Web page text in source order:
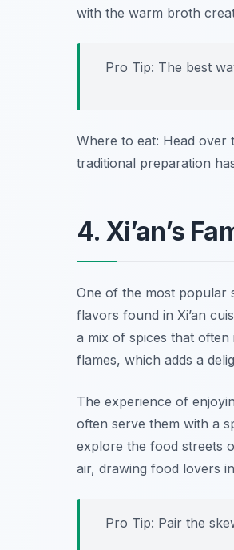
with the warm broth
Pro Tip: The best
Where to eat: Head over
traditional preparation
4. Xi’an’s
One of the most popular
flavors found in Xi’an
a mix of spices that
flames, which adds a
The experience of
often serve them with a
explore the food streets
air, drawing food lovers
Pro Tip: Pair the